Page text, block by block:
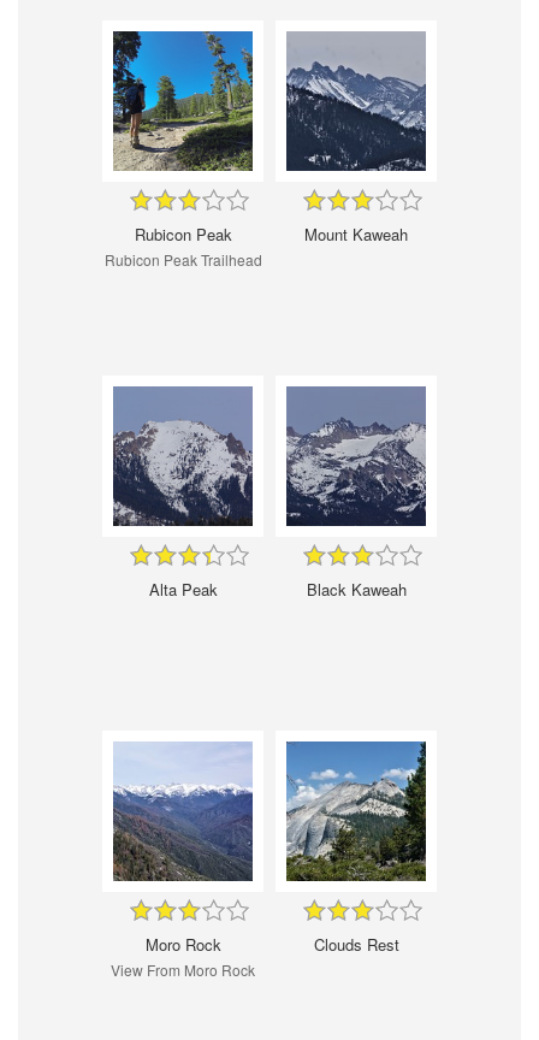
Rubicon Peak
Rubicon Peak Trailhead
Mount Kaweah
Alta Peak Black Kaweah
Moro Rock
View From Moro Rock
Clouds Rest